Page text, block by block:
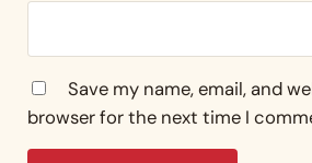
Save my name, email, and
browser for the next time I